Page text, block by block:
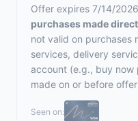
Offer expires 7/14/
purchases made
not valid on purchases
services, delivery
account (e.g., buy now
made on or before
Seen on: